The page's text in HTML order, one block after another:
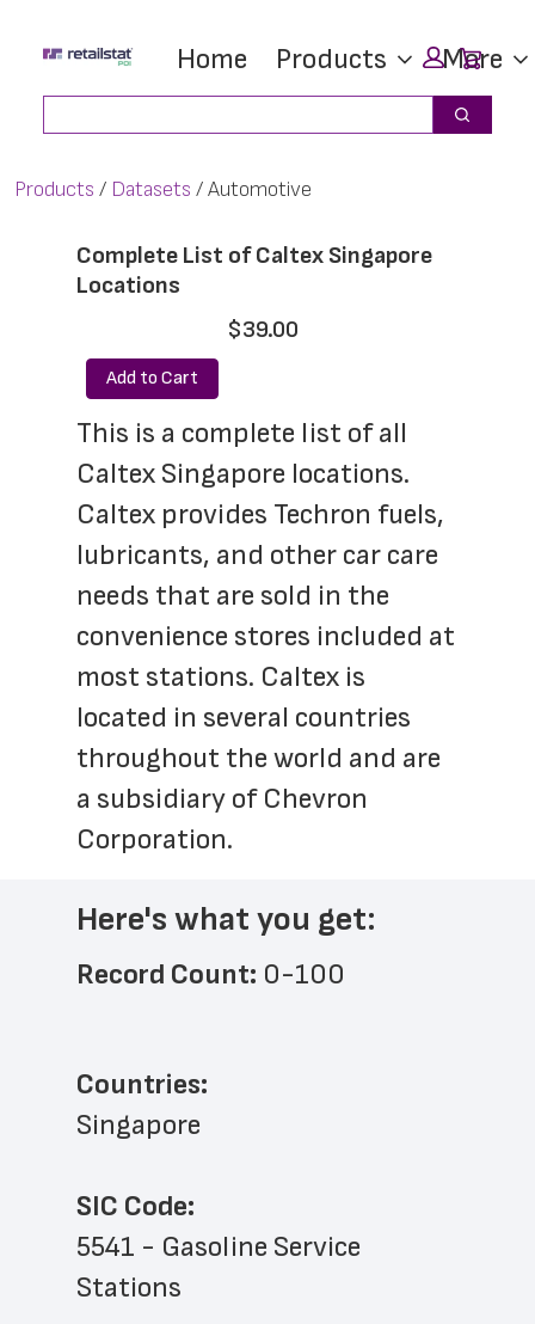
main
footer
Home Products More
Search
Products Datasets Automotive
Complete List of Caltex Singapore
Locations
$39.00
Add to Cart
This is a complete list of all
Caltex Singapore locations.
Caltex provides Techron fuels,
lubricants, and other car care
needs that are sold in the
convenience stores included at
most stations. Caltex is
located in several countries
throughout the world and are
a subsidiary of Chevron
Corporation.
Here's what you get:
Record Count: 0-100
Countries:
Singapore
SIC Code:
5541 - Gasoline Service
Stations